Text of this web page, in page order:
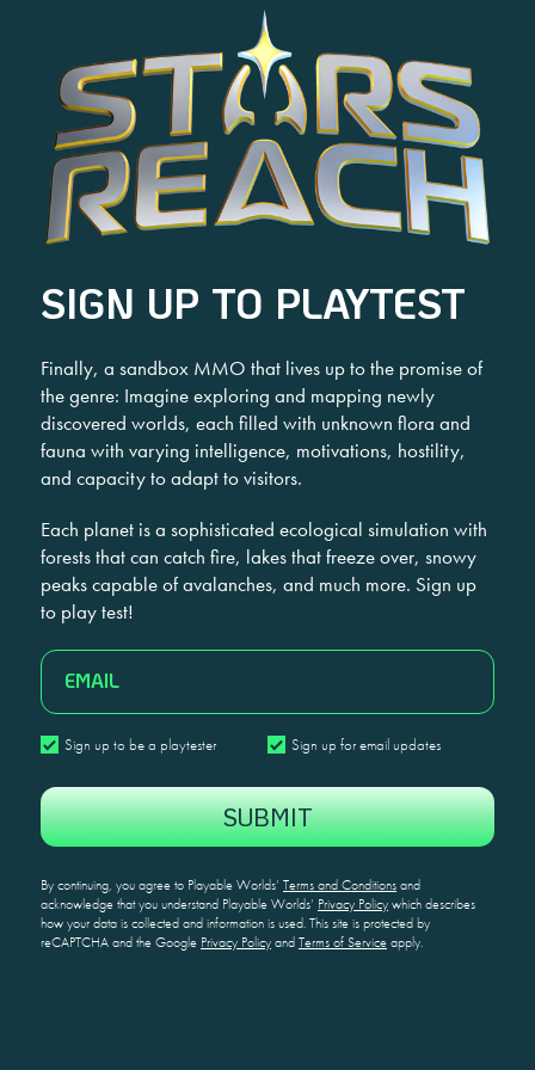
SIGN UP TO PLAYTEST
Finally, a sandbox MMO that lives up to the promise of
the genre: Imagine exploring and mapping newly
discovered worlds, each filled with unknown flora and
fauna with varying intelligence, motivations, hostility,
and capacity to adapt to visitors.
Each planet is a sophisticated ecological simulation with
forests that can catch fire, lakes that freeze over, snowy
peaks capable of avalanches, and much more. Sign up
to play test!
EMAIL
Sign
to
be
a
Sign up to be a playtester
Sign
for
email
updates
Sign up for email updates
CAPTCHA
By continuing, you agree to Playable Worlds’ Terms and Conditionsand
acknowledge that you understand Playable Worlds’ Privacy Policywhich describes
how your data is collected and information is used. This site is protected by
reCAPTCHA and the Google Privacy PolicyandTerms of Serviceapply.